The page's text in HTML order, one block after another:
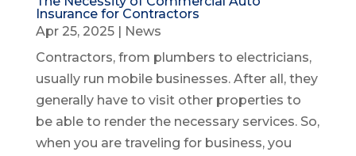
Insurance for Contractors
Apr 25, 2025| News
Contractors, from plumbers to electricians,
usually run mobile businesses. After all, they
generally have to visit other properties to
be able to render the necessary services. So,
when you are traveling for business, you